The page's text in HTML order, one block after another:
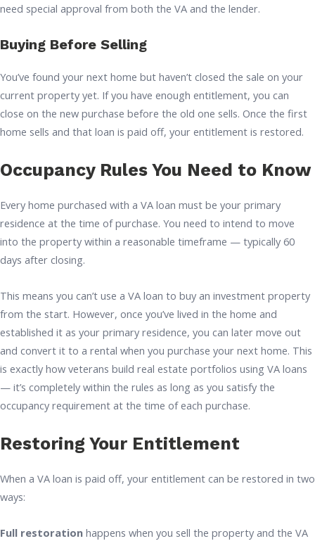
need special approval from both the VA and the lender.
Buying Before Selling
You’ve found your next home but haven’t closed the sale on your
current property yet. If you have enough entitlement, you can
close on the new purchase before the old one sells. Once the first
home sells and that loan is paid off, your entitlement is restored.
Occupancy Rules You Need to Know
Every home purchased with a VA loan must be your primary
residence at the time of purchase. You need to intend to move
into the property within a reasonable timeframe — typically 60
days after closing.
This means you can’t use a VA loan to buy an investment property
from the start. However, once you’ve lived in the home and
established it as your primary residence, you can later move out
and convert it to a rental when you purchase your next home. This
is exactly how veterans build real estate portfolios using VA loans
— it’s completely within the rules as long as you satisfy the
occupancy requirement at the time of each purchase.
Restoring Your Entitlement
When a VA loan is paid off, your entitlement can be restored in two
ways:
Full restoration happens when you sell the property and the VA